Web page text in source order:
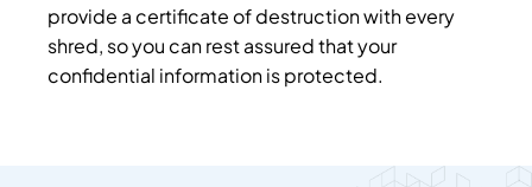
provide a certificate of destruction with every
shred, so you can rest assured that your
confidential information is protected.